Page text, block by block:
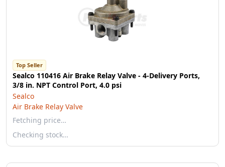
Top Seller
Sealco 110416 Air Brake Relay Valve - 4-Delivery Ports,
3/8 in. NPT Control Port, 4.0 psi
Sealco
Air Brake Relay Valve
Fetching price…
Checking stock…